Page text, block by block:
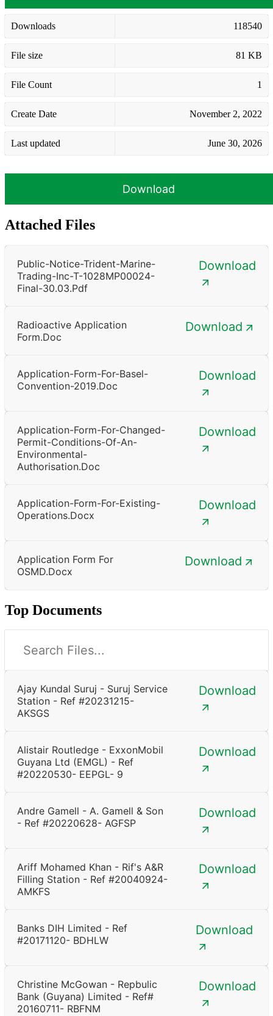
Downloads 118540
File size 81 KB
File Count 1
Create Date November 2, 2022
Last updated June 30, 2026
Download
Attached Files
Public-Notice-Trident-Marine-
Trading-Inc-T-1028MP00024-
Final-30.03.pdf
Download
Radioactive Application
Form.doc
Download
Application-Form-For-Basel-
Convention-2019.doc
Download
Application-Form-For-Changed-
Permit-Conditions-Of-An-
Environmental-
Authorisation.doc
Download
Application-Form-For-Existing-
Operations.docx
Download
Application Form For
OSMD.docx
Download
Top Documents
Ajay Kundal Suruj - Suruj Service
Station - Ref #20231215-
AKSGS
Download
Alistair Routledge - ExxonMobil
Guyana Ltd (EMGL) - Ref
#20220530- EEPGL- 9
Download
Andre Gamell - A. Gamell & Son
- Ref #20220628- AGFSP
Download
Ariff Mohamed Khan - Rif's A&R
Filling Station - Ref #20040924-
AMKFS
Download
Banks DIH Limited - Ref
#20171120- BDHLW
Download
Christine McGowan - Repbulic
Bank (Guyana) Limited - Ref#
20160711- RBFNM
Download